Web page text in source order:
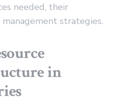
needed, their
strategies.
in